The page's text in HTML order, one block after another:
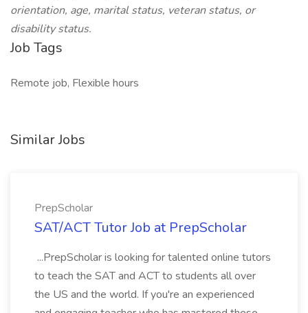
orientation, age, marital status, veteran status, or
disability status.
Job Tags
Remote job, Flexible hours
Similar Jobs
PrepScholar
SAT/ACT Tutor Job at PrepScholar
...PrepScholar is looking for talented online tutors
to teach the SAT and ACT to students all over
the US and the world. If you're an experienced